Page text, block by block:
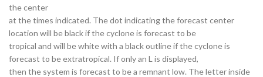
the center
at the times indicated. The dot indicating the forecast center
location will be black if the cyclone is forecast to be
tropical and will be white with a black outline if the cyclone is
forecast to be extratropical. If only an L is displayed,
then the system is forecast to be a remnant low. The letter inside